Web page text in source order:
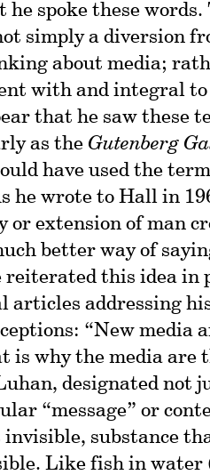
he spoke these
simply a diversion
about media;
with and integral
that he saw these
as the Gutenberg
have used the
he wrote to Hall in
or extension of man
better way of
reiterated this idea in
articles addressing
“New media
is why the media are
designated not
“message” or
invisible, substance
Like fish in water